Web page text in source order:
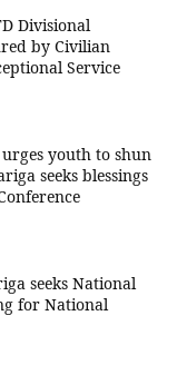
Divisional
by Civilian
Service
youth to shun
seeks blessings
seeks National
for National